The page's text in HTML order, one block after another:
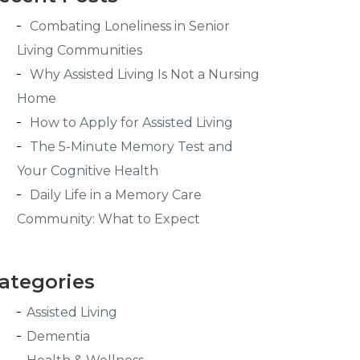
Combating Loneliness in Senior
Living Communities
Why Assisted Living Is Not a Nursing
Home
How to Apply for Assisted Living
The 5-Minute Memory Test and
Your Cognitive Health
Daily Life in a Memory Care
Community: What to Expect
Assisted Living
Dementia